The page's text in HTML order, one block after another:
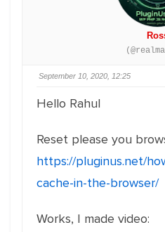
September 10, 2020, 12:25
Hello Rahul
Reset please you
https://pluginus.net/
cache-in-the-browser/
Works, I made video: